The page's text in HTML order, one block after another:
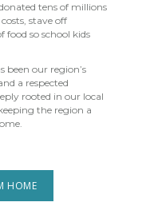
tens of millions
stave off
food so school kids
been our region’s
a respected
rooted in our local
the region a
HOME